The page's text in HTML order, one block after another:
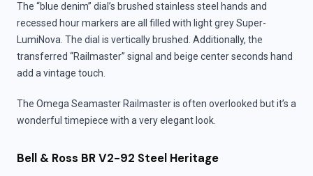
The “blue denim” dial’s brushed stainless steel hands and
recessed hour markers are all filled with light grey Super-
LumiNova. The dial is vertically brushed. Additionally, the
transferred “Railmaster” signal and beige center seconds hand
add a vintage touch.
The Omega Seamaster Railmaster is often overlooked but it’s a
wonderful timepiece with a very elegant look.
Bell & Ross BR V2-92 Steel Heritage